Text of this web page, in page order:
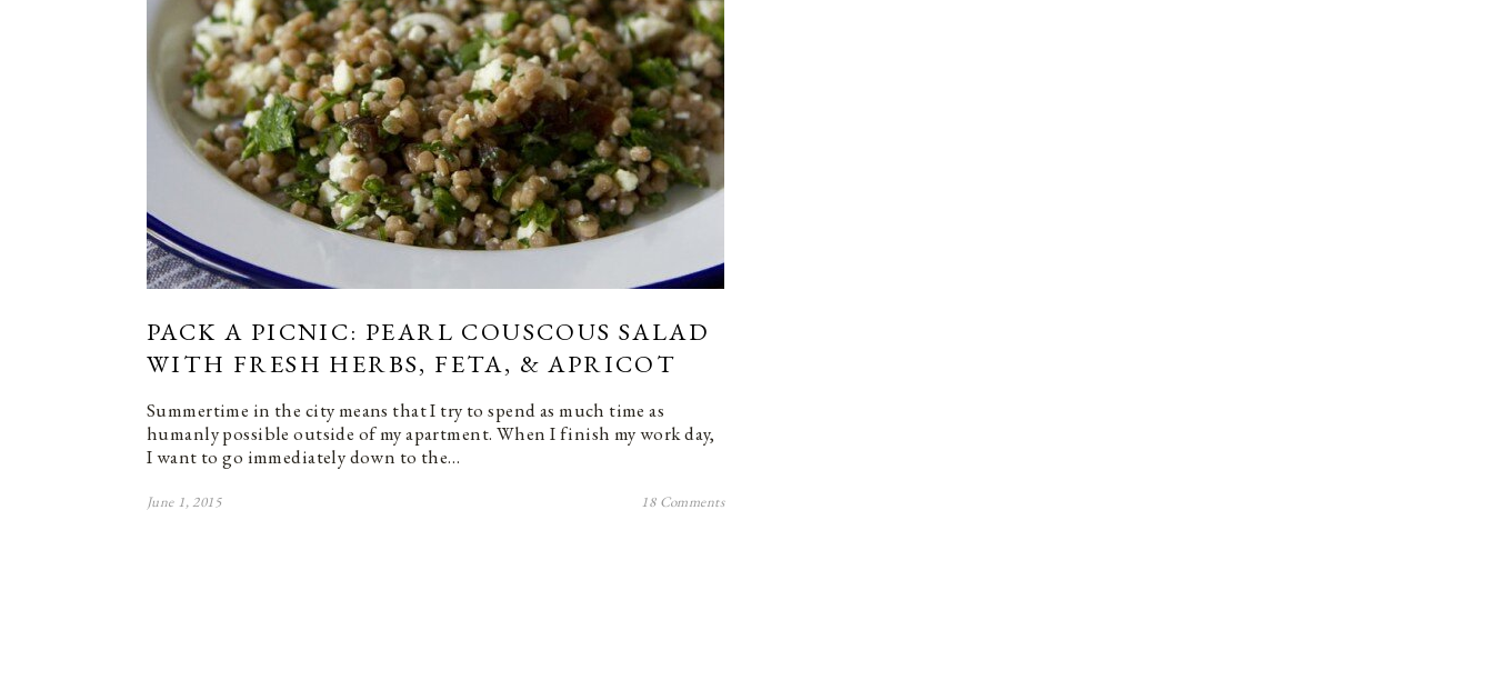
PACK A PICNIC: PEARL COUSCOUS SALAD
WITH FRESH HERBS, FETA, & APRICOT
Summertime in the city means that I try to spend as much time as
humanly possible outside of my apartment. When I finish my work day,
I want to go immediately down to the…
June 1, 2015 18 Comments